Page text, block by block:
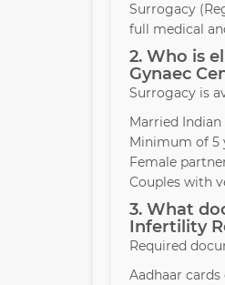
Surrogacy
full medical
2. Who is
Gynaec
Surrogacy is
Married
Minimum of 5
Female
Couples with
3. What
Infertility
Required
Aadhaar